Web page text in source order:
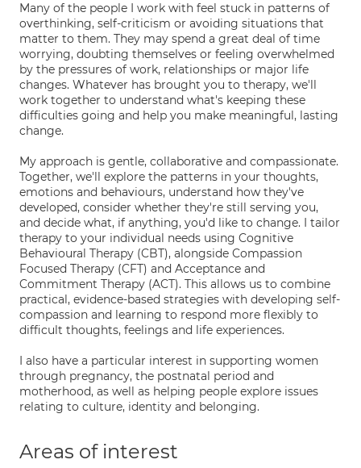
Many of the people I work with feel stuck in patterns of
overthinking, self-criticism or avoiding situations that
matter to them. They may spend a great deal of time
worrying, doubting themselves or feeling overwhelmed
by the pressures of work, relationships or major life
changes. Whatever has brought you to therapy, we'll
work together to understand what's keeping these
difficulties going and help you make meaningful, lasting
change.
My approach is gentle, collaborative and compassionate.
Together, we'll explore the patterns in your thoughts,
emotions and behaviours, understand how they've
developed, consider whether they're still serving you,
and decide what, if anything, you'd like to change. I tailor
therapy to your individual needs using Cognitive
Behavioural Therapy (CBT), alongside Compassion
Focused Therapy (CFT) and Acceptance and
Commitment Therapy (ACT). This allows us to combine
practical, evidence-based strategies with developing self-
compassion and learning to respond more flexibly to
difficult thoughts, feelings and life experiences.
I also have a particular interest in supporting women
through pregnancy, the postnatal period and
motherhood, as well as helping people explore issues
relating to culture, identity and belonging.
Areas of interest